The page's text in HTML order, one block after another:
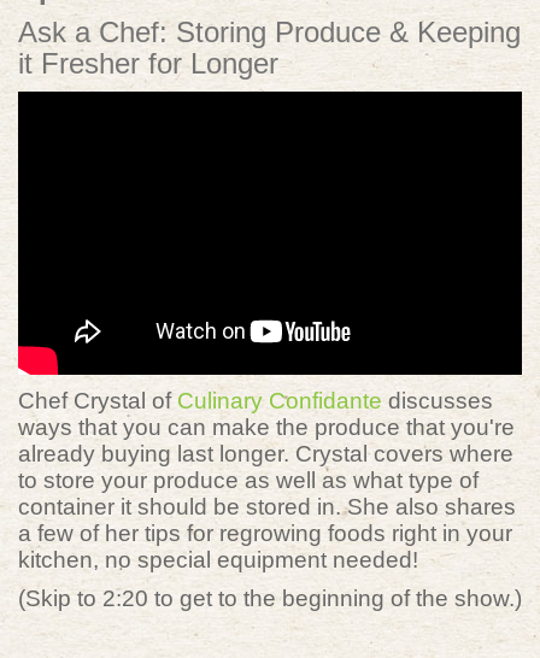
Ask a Chef: Storing Produce & Keeping
it Fresher for Longer
Chef Crystal of Culinary Confidante discusses
ways that you can make the produce that you're
already buying last longer. Crystal covers where
to store your produce as well as what type of
container it should be stored in. She also shares
a few of her tips for regrowing foods right in your
kitchen, no special equipment needed!
(Skip to 2:20 to get to the beginning of the show.)